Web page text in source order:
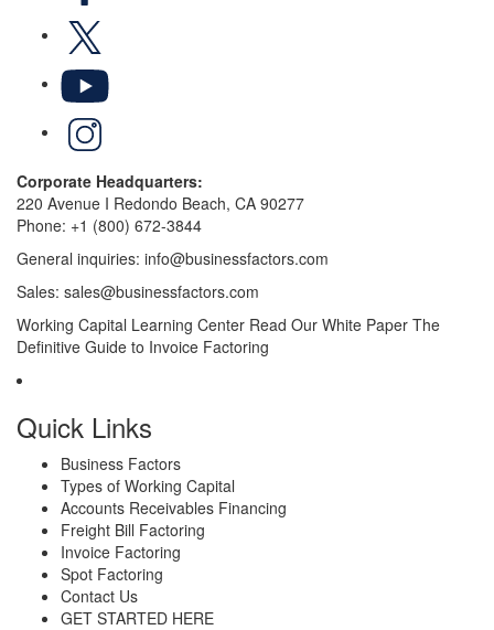
Corporate Headquarters:
220 Avenue I Redondo Beach, CA 90277
Phone: +1 (800) 672-3844
General inquiries: info@businessfactors.com
Sales: sales@businessfactors.com
Working Capital Learning Center Read Our White Paper The
Definitive Guide to Invoice Factoring
Quick Links
Business Factors
Types of Working Capital
Accounts Receivables Financing
Freight Bill Factoring
Invoice Factoring
Spot Factoring
Contact Us
GET STARTED HERE